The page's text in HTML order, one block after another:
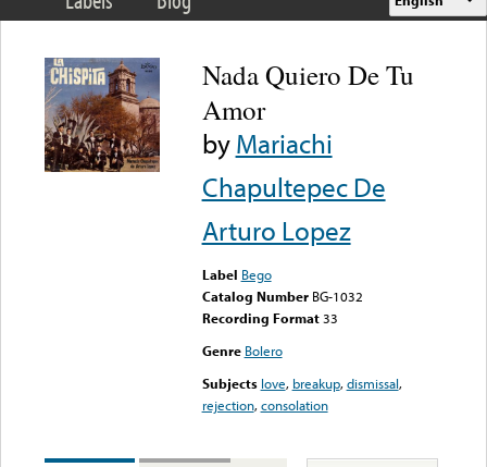
Nada Quiero De Tu
Amor
byMariachi
Chapultepec De
Arturo Lopez
Label Bego
Catalog Number BG-1032
Recording Format33
Genre Bolero
Subjects love, breakup,dismissal,
rejection,consolation